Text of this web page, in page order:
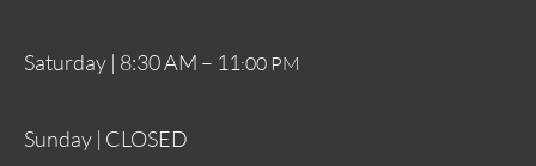
Saturday | 8:30 AM – 11 :00 PM
Sunday | CLOSED